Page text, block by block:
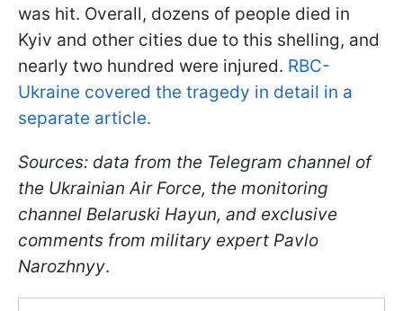
was hit. Overall, dozens of people died in
Kyiv and other cities due to this shelling, and
nearly two hundred were injured. RBC-
Ukraine covered the tragedy in detail in a
separate article.
Sources: data from the Telegram channel of
the Ukrainian Air Force, the monitoring
channel Belaruski Hayun, and exclusive
comments from military expert Pavlo
Narozhnyy.